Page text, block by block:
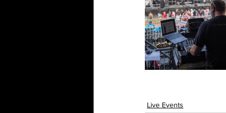
Live Events